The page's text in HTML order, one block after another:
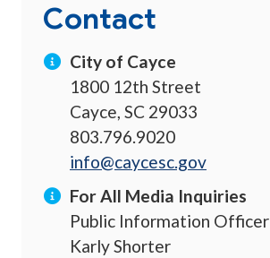
Contact
City of Cayce
1800 12th Street
Cayce, SC 29033
803.796.9020
info@caycesc.gov
For All Media Inquiries
Public Information Officer
Karly Shorter